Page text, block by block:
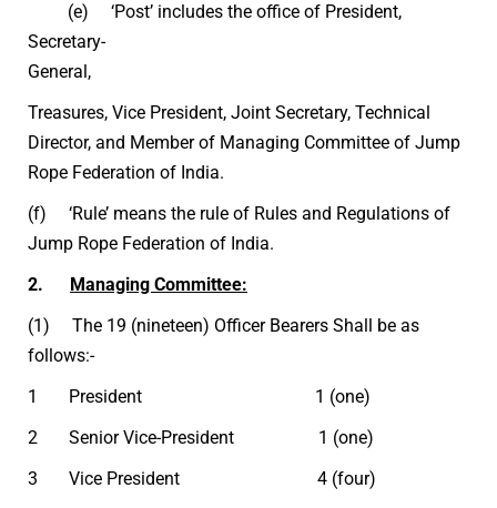
(e) ‘Post’ includes the office of President,
Secretary-
General,
Treasures, Vice President, Joint Secretary, Technical
Director, and Member of Managing Committee of Jump
Rope Federation of India.
(f) ‘Rule’ means the rule of Rules and Regulations of
Jump Rope Federation of India.
2.
Managing Committee:
(1) The 19 (nineteen) Officer Bearers Shall be as
follows:-
1 President 1 (one)
2 Senior Vice-President 1 (one)
3 Vice President 4 (four)